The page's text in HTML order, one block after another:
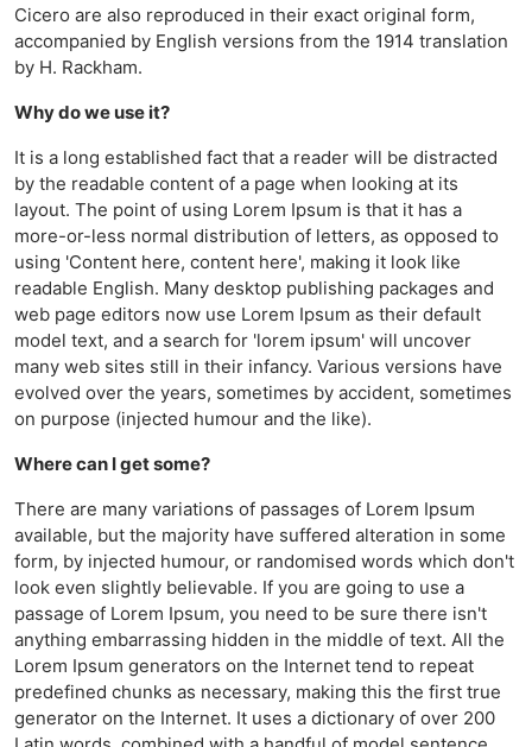
Cicero are also reproduced in their exact original form,
accompanied by English versions from the 1914 translation
by H. Rackham.
Why do we use it?
It is a long established fact that a reader will be distracted
by the readable content of a page when looking at its
layout. The point of using Lorem Ipsum is that it has a
more-or-less normal distribution of letters, as opposed to
using 'Content here, content here', making it look like
readable English. Many desktop publishing packages and
web page editors now use Lorem Ipsum as their default
model text, and a search for 'lorem ipsum' will uncover
many web sites still in their infancy. Various versions have
evolved over the years, sometimes by accident, sometimes
on purpose (injected humour and the like).
Where can I get some?
There are many variations of passages of Lorem Ipsum
available, but the majority have suffered alteration in some
form, by injected humour, or randomised words which don't
look even slightly believable. If you are going to use a
passage of Lorem Ipsum, you need to be sure there isn't
anything embarrassing hidden in the middle of text. All the
Lorem Ipsum generators on the Internet tend to repeat
predefined chunks as necessary, making this the first true
generator on the Internet. It uses a dictionary of over 200